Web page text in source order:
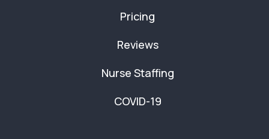
Pricing
Reviews
Nurse Staffing
COVID-19